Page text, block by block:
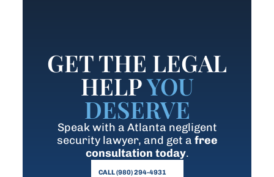
GET THE LEGAL
HELPYOU
DESERVE
Speak with a Atlanta negligent
security lawyer, and get a free
consultation today.
CALL (980) 294-4931